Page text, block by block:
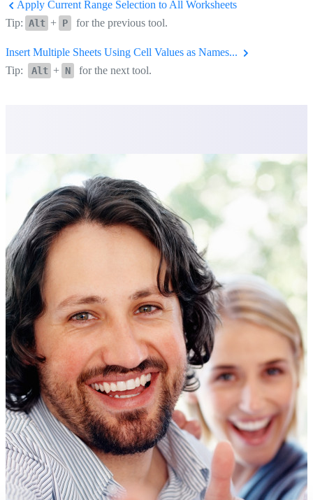
Apply Current Range Selection to All Worksheets
Tip: Alt + P for the previous tool.
Insert Multiple Sheets Using Cell Values as Names...
Tip:
Alt + N for the next tool.